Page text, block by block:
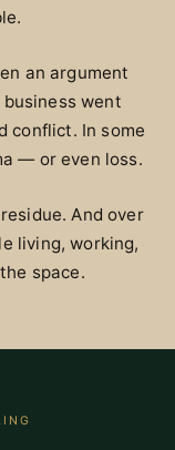
an argument
went
conflict. In some
— or even loss.
And over
living, working,
space.